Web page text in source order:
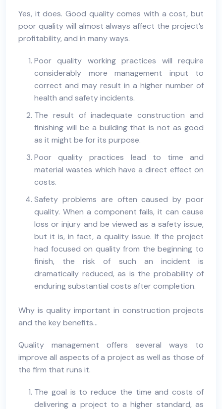
Yes, it does. Good quality comes with a cost, but
poor quality will almost always affect the project’s
profitability, and in many ways.
Poor quality working practices will require
considerably more management input to
correct and may result in a higher number of
health and safety incidents.
The result of inadequate construction and
finishing will be a building that is not as good
as it might be for its purpose.
Poor quality practices lead to time and
material wastes which have a direct effect on
costs.
Safety problems are often caused by poor
quality. When a component fails, it can cause
loss or injury and be viewed as a safety issue,
but it is, in fact, a quality issue. If the project
had focused on quality from the beginning to
finish, the risk of such an incident is
dramatically reduced, as is the probability of
enduring substantial costs after completion.
Why is quality important in construction projects
and the key benefits…
Quality management offers several ways to
improve all aspects of a project as well as those of
the firm that runs it.
The goal is to reduce the time and costs of
delivering a project to a higher standard, as